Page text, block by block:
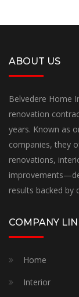
LUXURY
ABOUT US
Belvedere Home
renovation
years. Known as
companies, they
renovations,
results backed by
COMPANY
Home
Interior